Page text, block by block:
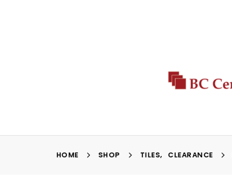
HOME SHOP TILES, CLEARANCE